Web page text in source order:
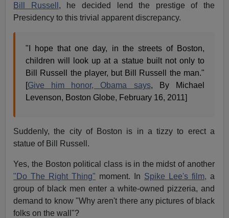
Bill Russell , he decided lend the prestige of the
Presidency to this trivial apparent discrepancy.
"I hope that one day, in the streets of Boston,
children will look up at a statue built not only to
Bill Russell the player, but Bill Russell the man."
[Give him honor, Obama says, By Michael
Levenson, Boston Globe, February 16, 2011]
Suddenly, the city of Boston is in a tizzy to erect a
statue of Bill Russell.
Yes, the Boston political class is in the midst of another
"Do The Right Thing" moment. In Spike Lee's film, a
group of black men enter a white-owned pizzeria, and
demand to know "Why aren't there any pictures of black
folks on the wall"?